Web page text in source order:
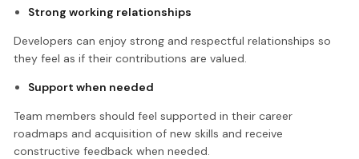
Strong working relationships
Developers can enjoy strong and respectful relationships so
they feel as if their contributions are valued.
Support when needed
Team members should feel supported in their career
roadmaps and acquisition of new skills and receive
constructive feedback when needed.